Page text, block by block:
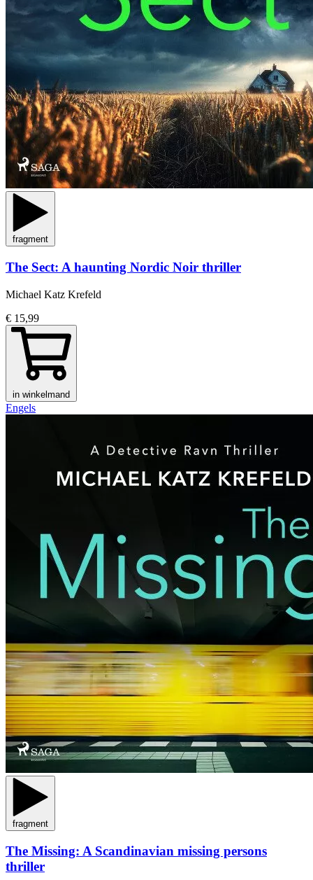
fragment
The Sect: A haunting Nordic Noir thriller
Michael Katz Krefeld
€ 15,99
in winkelmand
Engels
fragment
The Missing: A Scandinavian missing persons
thriller